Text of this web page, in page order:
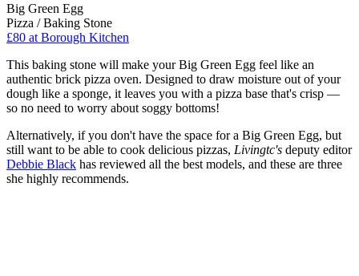
Big Green Egg
Pizza / Baking Stone
£80 at Borough Kitchen
This baking stone will make your Big Green Egg feel like an
authentic brick pizza oven. Designed to draw moisture out of your
dough like a sponge, it leaves you with a pizza base that's crisp —
so no need to worry about soggy bottoms!
Alternatively, if you don't have the space for a Big Green Egg, but
still want to be able to cook delicious pizzas, Livingtc's deputy editor
Debbie Black has reviewed all the best models, and these are three
she highly recommends.